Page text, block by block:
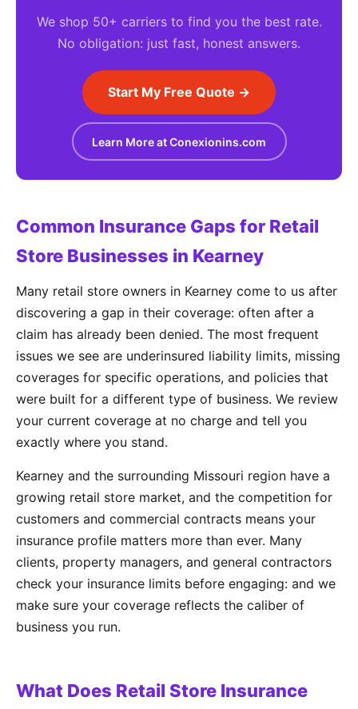
We shop 50+ carriers to find you the best rate.
No obligation: just fast, honest answers.
Start My Free Quote →
Learn More at Conexionins.com
Common Insurance Gaps for Retail
Store Businesses in Kearney
Many retail store owners in Kearney come to us after
discovering a gap in their coverage: often after a
claim has already been denied. The most frequent
issues we see are underinsured liability limits, missing
coverages for specific operations, and policies that
were built for a different type of business. We review
your current coverage at no charge and tell you
exactly where you stand.
Kearney and the surrounding Missouri region have a
growing retail store market, and the competition for
customers and commercial contracts means your
insurance profile matters more than ever. Many
clients, property managers, and general contractors
check your insurance limits before engaging: and we
make sure your coverage reflects the caliber of
business you run.
What Does Retail Store Insurance